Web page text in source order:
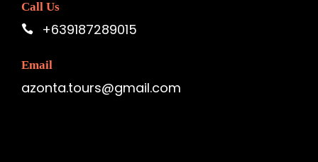
Call Us
+639187289015
Email
azonta.tours@gmail.com